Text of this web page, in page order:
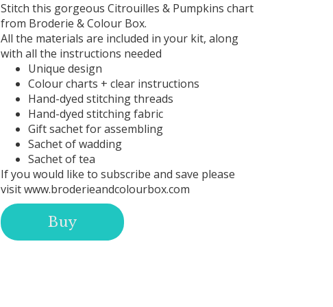
Stitch this gorgeous Citrouilles & Pumpkins chart
from Broderie & Colour Box.
All the materials are included in your kit, along
with all the instructions needed
Unique design
Colour charts + clear instructions
Hand-dyed stitching threads
Hand-dyed stitching fabric
Gift sachet for assembling
Sachet of wadding
Sachet of tea
If you would like to subscribe and save please
visitwww.broderieandcolourbox.com
Buy